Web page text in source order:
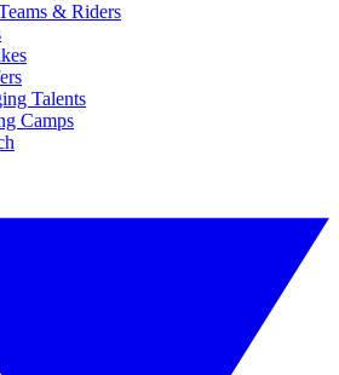
& Riders
Talents
Camps